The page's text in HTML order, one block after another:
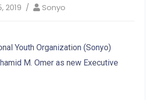
2019 Sonyo
Youth Organization (Sonyo)
M. Omer as new Executive